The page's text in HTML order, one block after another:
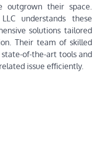
outgrown their space.
understands these
solutions tailored
Their team of skilled
of-the-art tools and
issue efficiently.